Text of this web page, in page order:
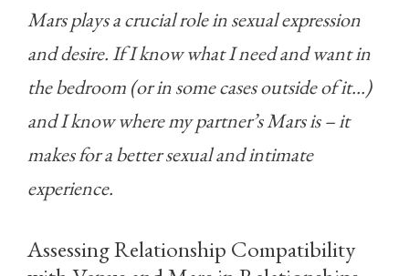
Mars plays a crucial role in sexual expression
and desire. If I know what I need and want in
the bedroom (or in some cases outside of it…)
and I know where my partner’s Mars is – it
makes for a better sexual and intimate
experience.
Assessing Relationship Compatibility